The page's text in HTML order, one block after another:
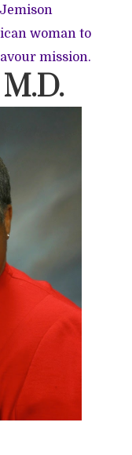
woman to
mission.